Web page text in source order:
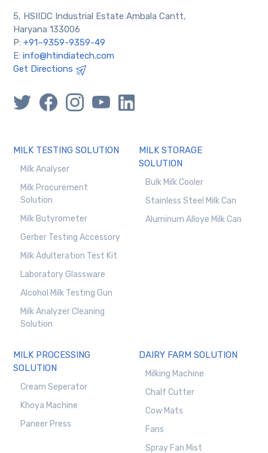
5, HSIIDC Industrial Estate Ambala Cantt,
Haryana 133006
P:+91–9359-9359-49
E:info@htindiatech.com
Get Directions
MILK TESTING SOLUTION
Milk Analyser
Milk Procurement
Solution
Milk Butyrometer
Gerber Testing Accessory
Milk Adulteration Test Kit
Laboratory Glassware
Alcohol Milk Testing Gun
Milk Analyzer Cleaning
Solution
MILK STORAGE
SOLUTION
Bulk Milk Cooler
Stainless Steel Milk Can
Aluminum Alloye Milk Can
MILK PROCESSING
SOLUTION
Cream Seperator
Khoya Machine
Paneer Press
DAIRY FARM SOLUTION
Milking Machine
Chalf Cutter
Cow Mats
Fans
Spray Fan Mist